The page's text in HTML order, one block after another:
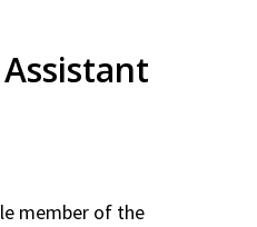
member of the